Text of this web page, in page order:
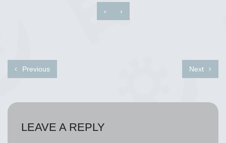
‹ ›
Previous Next
LEAVE A REPLY